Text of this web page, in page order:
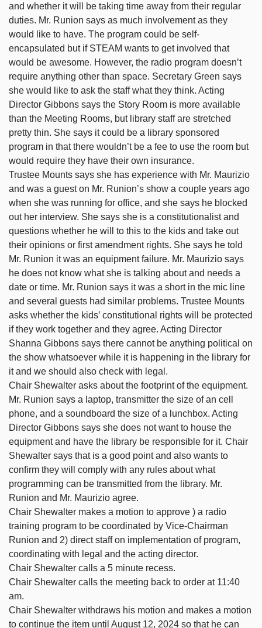
and whether it will be taking time away from their regular
duties. Mr. Runion says as much involvement as they
would like to have. The program could be self-
encapsulated but if STEAM wants to get involved that
would be awesome. However, the radio program doesn’t
require anything other than space. Secretary Green says
she would like to ask the staff what they think. Acting
Director Gibbons says the Story Room is more available
than the Meeting Rooms, but library staff are stretched
pretty thin. She says it could be a library sponsored
program in that there wouldn’t be a fee to use the room but
would require they have their own insurance.
Trustee Mounts says she has experience with Mr. Maurizio
and was a guest on Mr. Runion’s show a couple years ago
when she was running for office, and she says he blocked
out her interview. She says she is a constitutionalist and
questions whether he will to this to the kids and take out
their opinions or first amendment rights. She says he told
Mr. Runion it was an equipment failure. Mr. Maurizio says
he does not know what she is talking about and needs a
date or time. Mr. Runion says it was a short in the mic line
and several guests had similar problems. Trustee Mounts
asks whether the kids’ constitutional rights will be protected
if they work together and they agree. Acting Director
Shanna Gibbons says there cannot be anything political on
the show whatsoever while it is happening in the library for
it and we should also check with legal.
Chair Shewalter asks about the footprint of the equipment.
Mr. Runion says a laptop, transmitter the size of an cell
phone, and a soundboard the size of a lunchbox. Acting
Director Gibbons says she does not want to house the
equipment and have the library be responsible for it. Chair
Shewalter says that is a good point and also wants to
confirm they will comply with any rules about what
programming can be transmitted from the library. Mr.
Runion and Mr. Maurizio agree.
Chair Shewalter makes a motion to approve ) a radio
training program to be coordinated by Vice-Chairman
Runion and 2) direct staff on implementation of program,
coordinating with legal and the acting director.
Chair Shewalter calls a 5 minute recess.
Chair Shewalter calls the meeting back to order at 11:40
am.
Chair Shewalter withdraws his motion and makes a motion
to continue the item until August 12, 2024 so that he can